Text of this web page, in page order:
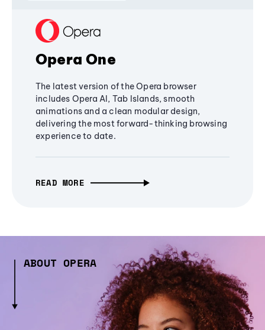
Opera One
The latest version of the Opera browser
includes Opera AI, Tab Islands, smooth
animations and a clean modular design,
delivering the most forward-thinking browsing
experience to date.
READ MORE
ABOUT OPERA